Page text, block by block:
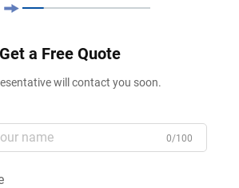
Get a Free Quote
will contact you soon.
0/100